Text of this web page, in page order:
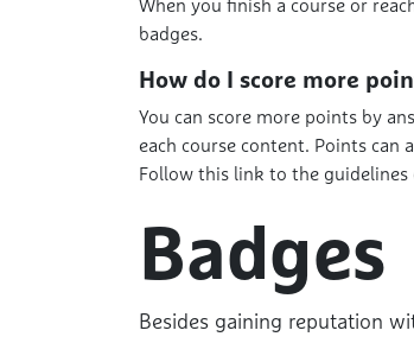
When you finish a course or
badges.
How do I score more
You can score more points by
each course content. Points can
Follow this link to the
Badges
Besides gaining reputation